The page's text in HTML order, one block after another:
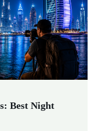
Best Night